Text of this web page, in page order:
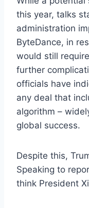
this year, talks
administration
ByteDance, in
would still
further
officials have
any deal that
algorithm –
global success.
Despite this,
Speaking to
think President